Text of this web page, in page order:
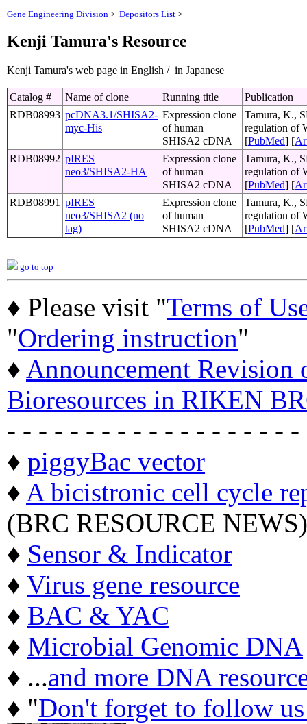
Gene Engineering Division > Depositors List >
Kenji Tamura's Resource
Kenji Tamura's web page in English / in Japanese
Catalog # Name of clone Running title
Publication
RDB08993 pcDNA3.1/SHISA2-
myc-His
Expression clone
of human
SHISA2 cDNA
Tamura, K.,
regulation of
[PubMed] [
RDB08992 pIRES
neo3/SHISA2-HA
Expression clone
of human
SHISA2 cDNA
Tamura, K.,
regulation of
[PubMed] [
RDB08991 pIRES
neo3/SHISA2 (no
tag)
Expression clone
of human
SHISA2 cDNA
Tamura, K.,
regulation of
[PubMed] [
go to top
♦ Please visit "Terms of
"Ordering instruction"
♦ Announcement
Bioresources in RIKEN
- - - - - - - - - - - - - - - - - - -
♦ piggyBac vector
♦ A bicistronic cell cycle
(BRC RESOURCE NEWS)
♦ Sensor & Indicator
♦ Virus gene resource
♦ BAC & YAC
♦ Microbial Genomic DNA
♦ ...and more DNA
♦ "Don't forget to follow